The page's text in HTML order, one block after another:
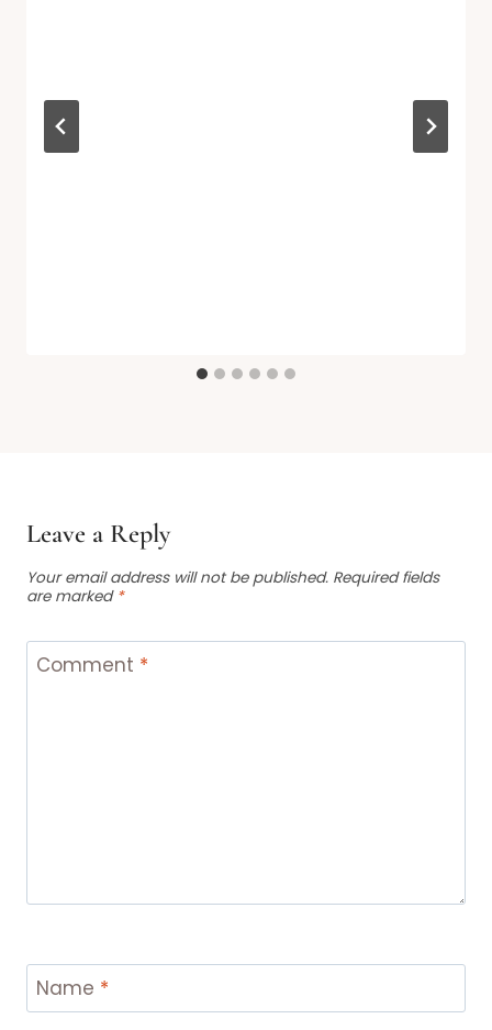
Leave a Reply
Your email address will not be published. Required fields
are marked *
Comment *
Name *